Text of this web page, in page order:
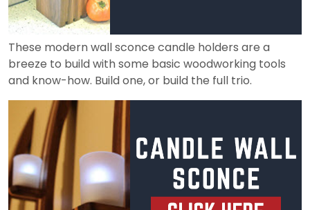
These modern wall sconce candle holders are a
breeze to build with some basic woodworking tools
and know-how. Build one, or build the full trio.